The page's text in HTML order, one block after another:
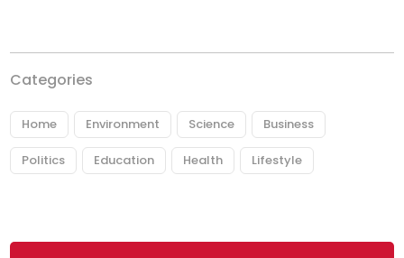
Categories
Home Environment Science Business
Politics Education Health Lifestyle